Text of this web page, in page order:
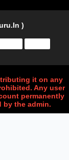
)
it on any
Any user
permanently
by the admin.